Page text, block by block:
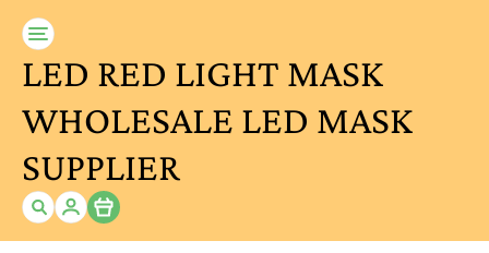
LED RED LIGHT MASK
WHOLESALE LED MASK
SUPPLIER
Item